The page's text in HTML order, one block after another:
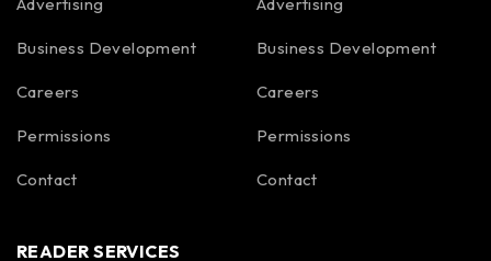
Business Development
Careers
Permissions
Contact
Business Development
Careers
Permissions
Contact
READER SERVICES